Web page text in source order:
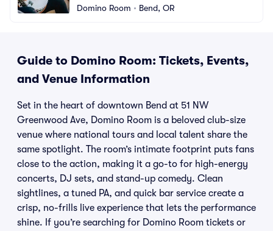
Domino Room • Bend, OR
Guide to Domino Room: Tickets, Events,
and Venue Information
Set in the heart of downtown Bend at 51 NW
Greenwood Ave, Domino Room is a beloved club-size
venue where national tours and local talent share the
same spotlight. The room’s intimate footprint puts fans
close to the action, making it a go-to for high-energy
concerts, DJ sets, and stand-up comedy. Clean
sightlines, a tuned PA, and quick bar service create a
crisp, no-frills live experience that lets the performance
shine. If you’re searching for Domino Room tickets or